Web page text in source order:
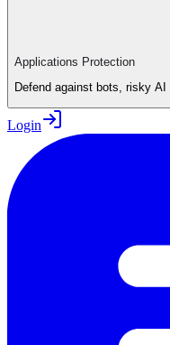
Applications Protection
Defend against bots, risky
Login